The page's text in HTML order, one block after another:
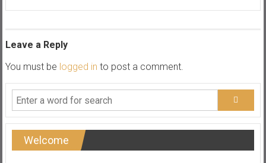
Leave a Reply
You must be logged in to post a comment.
Welcome